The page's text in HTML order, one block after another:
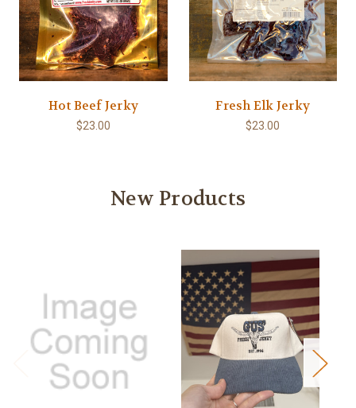
Hot Beef Jerky
$23.00
Fresh Elk Jerky
$23.00
New Products